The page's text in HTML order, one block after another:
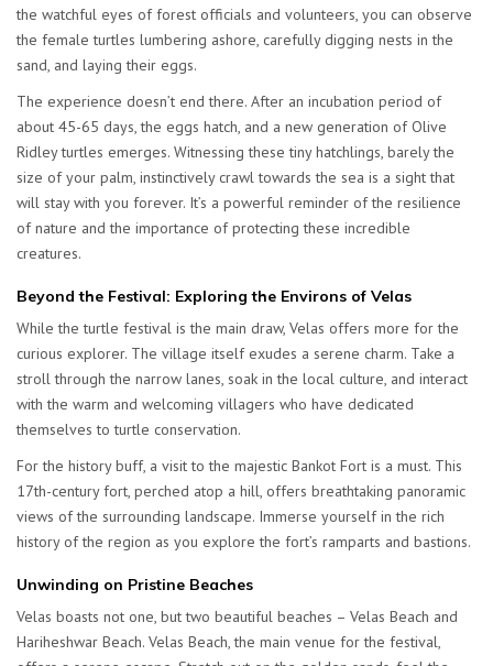
the watchful eyes of forest officials and volunteers, you can observe
the female turtles lumbering ashore, carefully digging nests in the
sand, and laying their eggs.
The experience doesn’t end there. After an incubation period of
about 45-65 days, the eggs hatch, and a new generation of Olive
Ridley turtles emerges. Witnessing these tiny hatchlings, barely the
size of your palm, instinctively crawl towards the sea is a sight that
will stay with you forever. It’s a powerful reminder of the resilience
of nature and the importance of protecting these incredible
creatures.
Beyond the Festival: Exploring the Environs of Velas
While the turtle festival is the main draw, Velas offers more for the
curious explorer. The village itself exudes a serene charm. Take a
stroll through the narrow lanes, soak in the local culture, and interact
with the warm and welcoming villagers who have dedicated
themselves to turtle conservation.
For the history buff, a visit to the majestic Bankot Fort is a must. This
17th-century fort, perched atop a hill, offers breathtaking panoramic
views of the surrounding landscape. Immerse yourself in the rich
history of the region as you explore the fort’s ramparts and bastions.
Unwinding on Pristine Beaches
Velas boasts not one, but two beautiful beaches – Velas Beach and
Hariheshwar Beach. Velas Beach, the main venue for the festival,